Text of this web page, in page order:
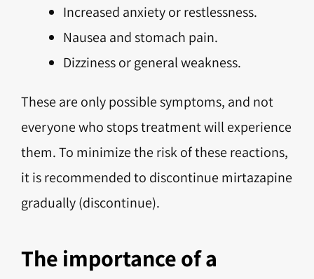
Increased anxiety or restlessness.
Nausea and stomach pain.
Dizziness or general weakness.
These are only possible symptoms, and not
everyone who stops treatment will experience
them. To minimize the risk of these reactions,
it is recommended to discontinue mirtazapine
gradually (discontinue).
The importance of a